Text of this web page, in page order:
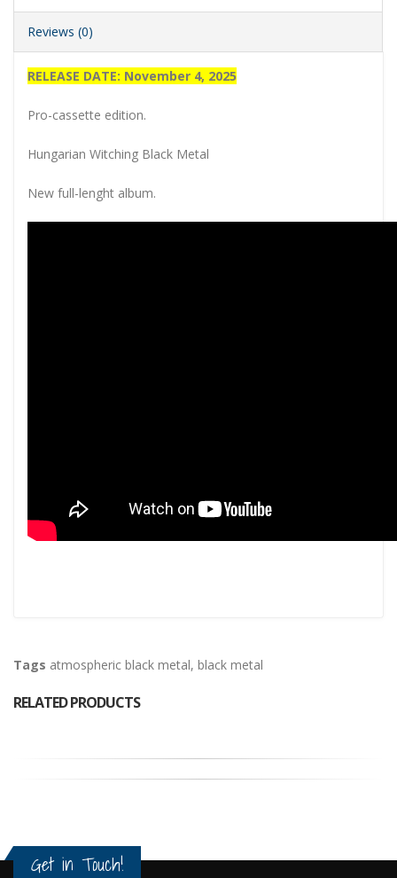
Reviews (0)
RELEASE DATE: November 4, 2025
Pro-cassette edition.
Hungarian Witching Black Metal
New full-lenght album.
Tags atmospheric black metal, black metal
RELATED PRODUCTS
Get in Touch!